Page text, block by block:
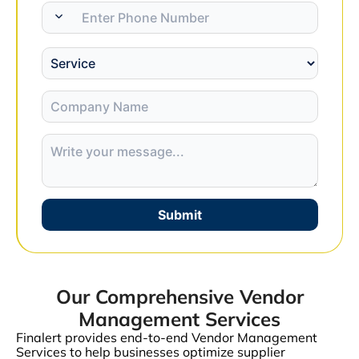
Submit
Our Comprehensive Vendor
Management Services
Finalert provides end-to-end Vendor Management
Services to help businesses optimize supplier